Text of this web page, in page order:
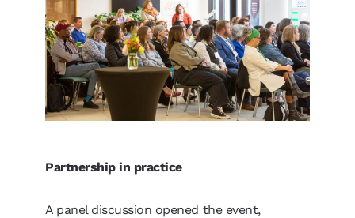
Partnership in practice
A panel discussion opened the event,